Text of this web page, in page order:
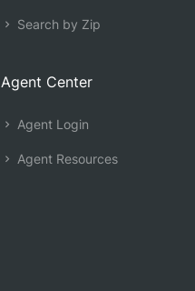
Search by Zip
Agent Center
Agent Login
Agent Resources